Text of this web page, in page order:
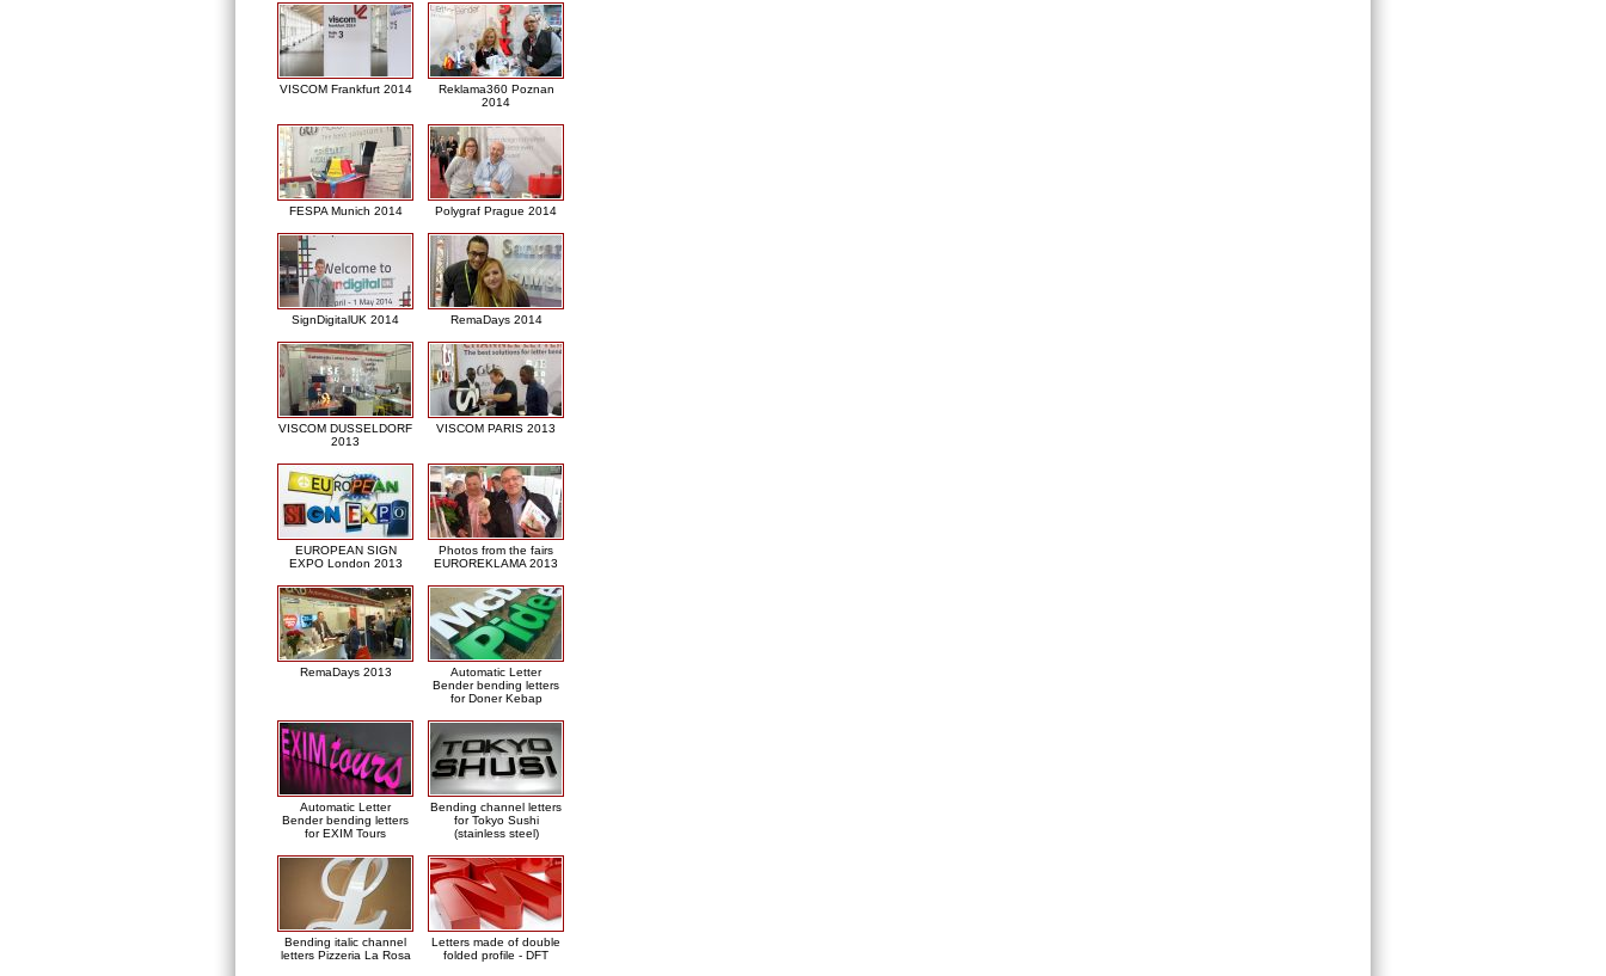
VISCOM Frankfurt 2014
Reklama360 Poznan
2014
FESPA Munich 2014 Polygraf Prague 2014
SignDigitalUK 2014 RemaDays 2014
VISCOM DUSSELDORF
2013
VISCOM PARIS 2013
EUROPEAN SIGN
EXPO London 2013
Photos from the fairs
EUROREKLAMA 2013
RemaDays 2013
Automatic Letter
Bender bending letters
for Doner Kebap
Automatic Letter
Bender bending letters
for EXIM Tours
Bending channel letters
for Tokyo Sushi
(stainless steel)
Bending italic channel
letters Pizzeria La Rosa
Letters made of double
folded profile - DFT